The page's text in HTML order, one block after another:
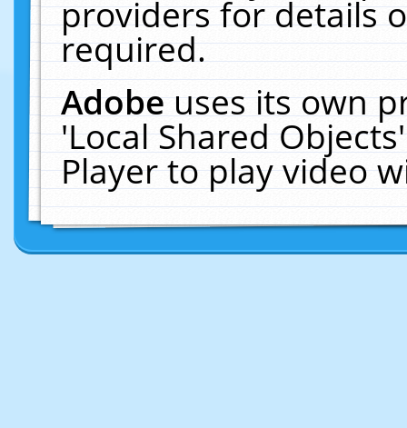
providers for details
required.
Adobeuses its own
'Local Shared
Player to play video